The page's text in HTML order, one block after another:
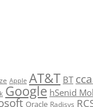
Apple AT&T BT
Google hSenid
Oracle Radisys